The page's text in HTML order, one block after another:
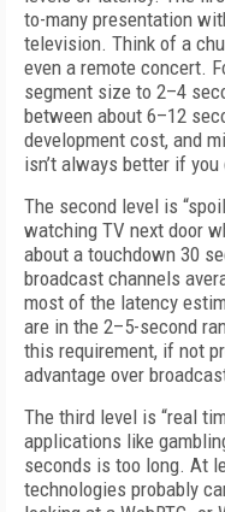
to-many presentation
television. Think of a
even a remote concert.
segment size to 2–4
between about 6–12
development cost, and
isn’t always better if you
The second level is
watching TV next door
about a touchdown 30
broadcast channels
most of the latency
are in the 2–5-second
this requirement, if not
advantage over
The third level is “real
applications like
seconds is too long. At
technologies probably